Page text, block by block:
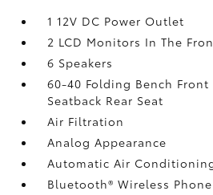
1 12V DC Power Outlet
2 LCD Monitors In The
6 Speakers
60-40 Folding Bench Front
Seatback Rear Seat
Air Filtration
Analog Appearance
Automatic Air
Bluetooth® Wireless